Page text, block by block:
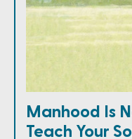
Manhood Is
Teach Your